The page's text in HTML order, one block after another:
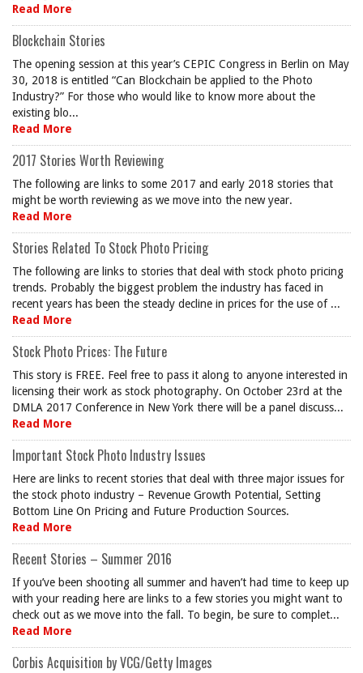
Read More
Blockchain Stories
The opening session at this year’s CEPIC Congress in Berlin on May
30, 2018 is entitled “Can Blockchain be applied to the Photo
Industry?” For those who would like to know more about the
existing blo...
Read More
2017 Stories Worth Reviewing
The following are links to some 2017 and early 2018 stories that
might be worth reviewing as we move into the new year.
Read More
Stories Related To Stock Photo Pricing
The following are links to stories that deal with stock photo pricing
trends. Probably the biggest problem the industry has faced in
recent years has been the steady decline in prices for the use of ...
Read More
Stock Photo Prices: The Future
This story is FREE. Feel free to pass it along to anyone interested in
licensing their work as stock photography. On October 23rd at the
DMLA 2017 Conference in New York there will be a panel discuss...
Read More
Important Stock Photo Industry Issues
Here are links to recent stories that deal with three major issues for
the stock photo industry – Revenue Growth Potential, Setting
Bottom Line On Pricing and Future Production Sources.
Read More
Recent Stories – Summer 2016
If you’ve been shooting all summer and haven’t had time to keep up
with your reading here are links to a few stories you might want to
check out as we move into the fall. To begin, be sure to complet...
Read More
Corbis Acquisition by VCG/Getty Images